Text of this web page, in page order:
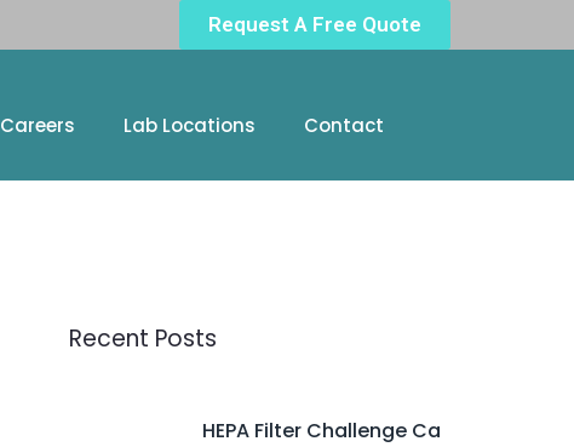
Request A Free Quote
Careers Lab Locations Contact
Recent Posts
HEPA Filter Challenge Ca